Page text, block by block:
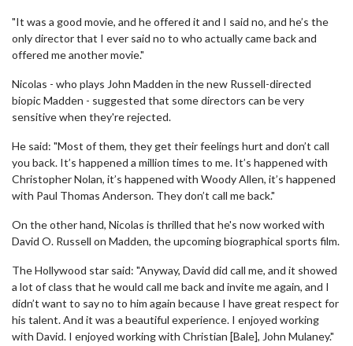
"It was a good movie, and he offered it and I said no, and he’s the
only director that I ever said no to who actually came back and
offered me another movie."
Nicolas - who plays John Madden in the new Russell-directed
biopic Madden - suggested that some directors can be very
sensitive when they're rejected.
He said: "Most of them, they get their feelings hurt and don’t call
you back. It’s happened a million times to me. It’s happened with
Christopher Nolan, it’s happened with Woody Allen, it’s happened
with Paul Thomas Anderson. They don’t call me back."
On the other hand, Nicolas is thrilled that he's now worked with
David O. Russell on Madden, the upcoming biographical sports film.
The Hollywood star said: "Anyway, David did call me, and it showed
a lot of class that he would call me back and invite me again, and I
didn’t want to say no to him again because I have great respect for
his talent. And it was a beautiful experience. I enjoyed working
with David. I enjoyed working with Christian [Bale], John Mulaney."